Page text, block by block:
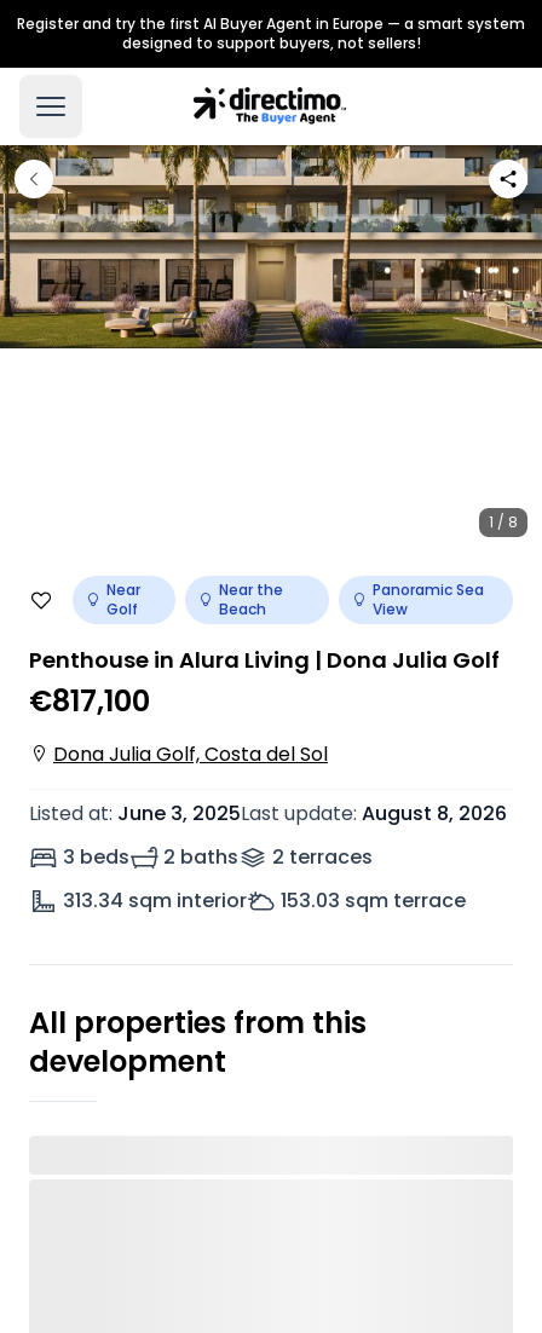
Register and try the first AI Buyer Agent in Europe — a smart system
designed to support buyers, not sellers!
1 / 8
Near
Golf
Near the
Beach
Panoramic Sea
View
Penthouse in Alura Living | Dona Julia Golf
€817,100
Dona Julia Golf, Costa del Sol
Listed at: June 3, 2025Last update: August 8, 2026
3 beds
2 baths 2 terraces
313.34 sqm interior 153.03 sqm terrace
All properties from this
development